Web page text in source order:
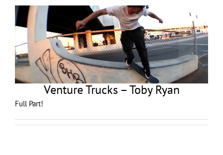
Venture Trucks – Toby Ryan
Full Part!